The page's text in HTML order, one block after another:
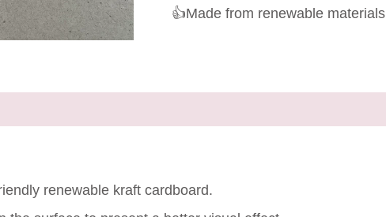
👍Made from renewable materials
renewable kraft cardboard.